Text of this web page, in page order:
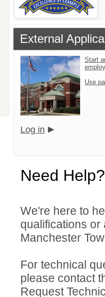
External
Start
Use
Log in
Need Help?
We're here to
qualifications
Manchester
For technical
please contact
Request